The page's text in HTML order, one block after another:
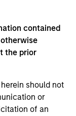
contained
the prior
should not
or
of an
HBA from
the
an MBA
of